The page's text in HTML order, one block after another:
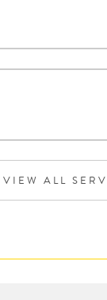
VIEW ALL